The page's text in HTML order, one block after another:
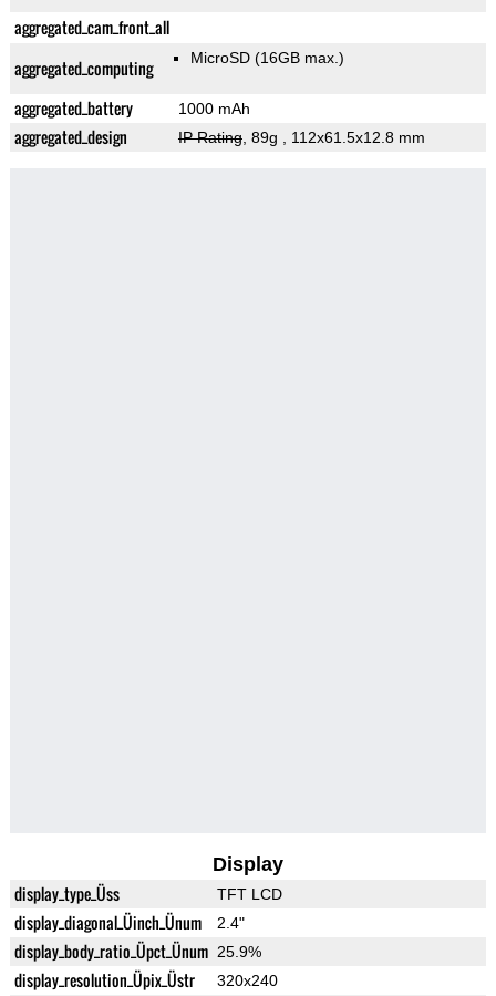
aggregated_cam_front_all
aggregated_computing
MicroSD (16GB max.)
aggregated_battery 1000 mAh
aggregated_design IP Rating, 89g , 112x61.5x12.8 mm
Display
display_type_Üss TFT LCD
display_diagonal_Üinch_Ünum 2.4"
display_body_ratio_Üpct_Ünum 25.9%
display_resolution_Üpix_Üstr 320x240